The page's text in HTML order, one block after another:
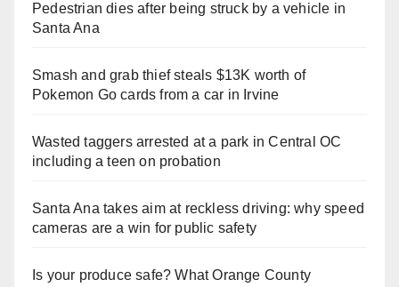
Pedestrian dies after being struck by a vehicle in
Santa Ana
Smash and grab thief steals $13K worth of
Pokemon Go cards from a car in Irvine
Wasted taggers arrested at a park in Central OC
including a teen on probation
Santa Ana takes aim at reckless driving: why speed
cameras are a win for public safety
Is your produce safe? What Orange County